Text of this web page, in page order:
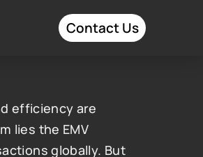
efficiency are
lies the EMV
globally. But
Contact Us